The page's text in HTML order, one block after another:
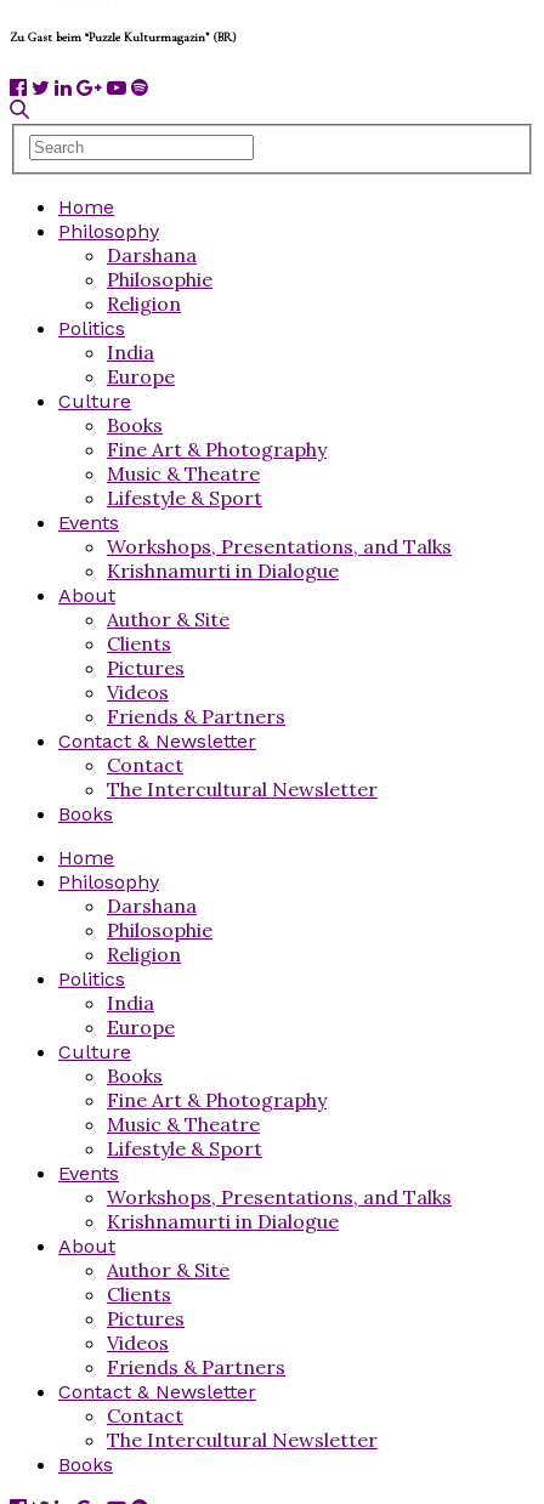
Zu Gast beim “Puzzle Kulturmagazin” (BR)
Home
Philosophy
Darshana
Philosophie
Religion
Politics
India
Europe
Culture
Books
Fine Art & Photography
Music & Theatre
Lifestyle & Sport
Events
Workshops, Presentations, and Talks
Krishnamurti in Dialogue
About
Author & Site
Clients
Pictures
Videos
Friends & Partners
Contact & Newsletter
Contact
The Intercultural Newsletter
Books
Home
Philosophy
Darshana
Philosophie
Religion
Politics
India
Europe
Culture
Books
Fine Art & Photography
Music & Theatre
Lifestyle & Sport
Events
Workshops, Presentations, and Talks
Krishnamurti in Dialogue
About
Author & Site
Clients
Pictures
Videos
Friends & Partners
Contact & Newsletter
Contact
The Intercultural Newsletter
Books